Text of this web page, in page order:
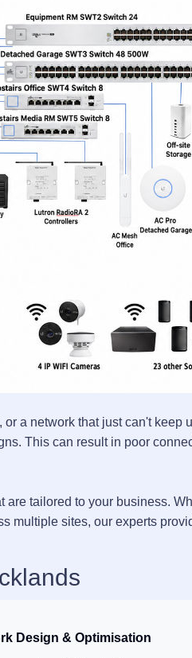
a network that just can't keep
This can result in poor
are tailored to your business.
multiple sites, our experts
Design & Optimisation